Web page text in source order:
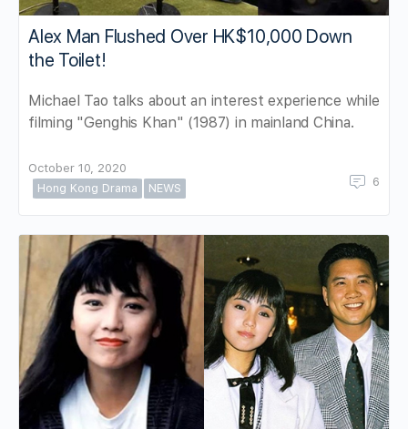
Alex Man Flushed Over HK$10,000 Down
the Toilet!
Michael Tao talks about an interest experience while
filming "Genghis Khan" (1987) in mainland China.
October 10, 2020
Hong Kong Drama
NEWS 6